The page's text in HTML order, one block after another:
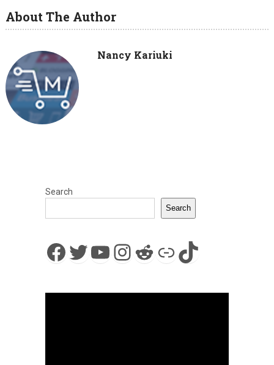
About The Author
Nancy Kariuki
Search
Search
Facebook
Twitter
YouTube
Instagram
Reddit
LinkTikTok